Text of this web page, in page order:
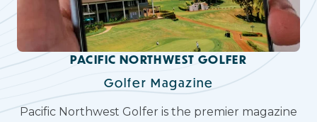
PACIFIC NORTHWEST GOLFER
Golfer Magazine
Pacific Northwest Golfer is the premier magazine